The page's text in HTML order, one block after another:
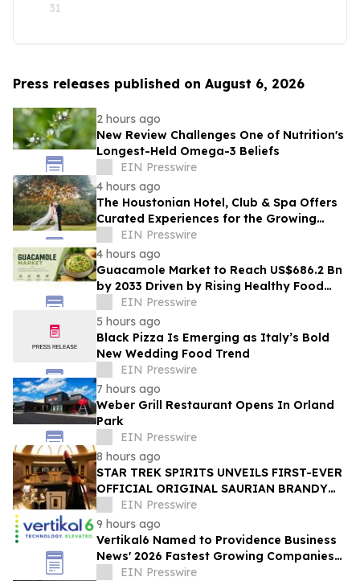
31
Press releases published on August 6, 2026
2 hours ago
New Review Challenges One of Nutrition's
Longest-Held Omega-3 Beliefs
EIN Presswire
4 hours ago
The Houstonian Hotel, Club & Spa Offers
Curated Experiences for the Growing
Wedding Weekend Trend
EIN Presswire
4 hours ago
Guacamole Market to Reach US$686.2 Bn
by 2033 Driven by Rising Healthy Food
DemandEIN Presswire
5 hours ago
Black Pizza Is Emerging as Italy’s Bold
New Wedding Food Trend
EIN Presswire
7 hours ago
Weber Grill Restaurant Opens In Orland
Park
EIN Presswire
8 hours ago
STAR TREK SPIRITS UNVEILS FIRST-EVER
OFFICIAL ORIGINAL SAURIAN BRANDY
CELEBRATING STAR TREK’S 60TH
ANNIVERSARY
EIN Presswire
9 hours ago
Vertikal6 Named to Providence Business
News' 2026 Fastest Growing Companies
EIN Presswire